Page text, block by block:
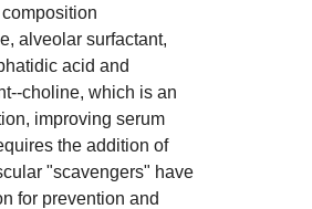
alveolar surfactant,
acid and
--choline, which is an
improving serum
the addition of
"scavengers" have
for prevention and